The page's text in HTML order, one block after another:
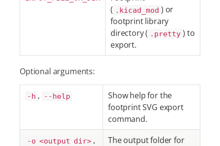
( .kicad_mod ) or
footprint library
directory ( .pretty ) to
export.
Optional arguments:
-h , --help
Show help for the
footprint SVG export
command.
-o <output dir> ,
The output folder for